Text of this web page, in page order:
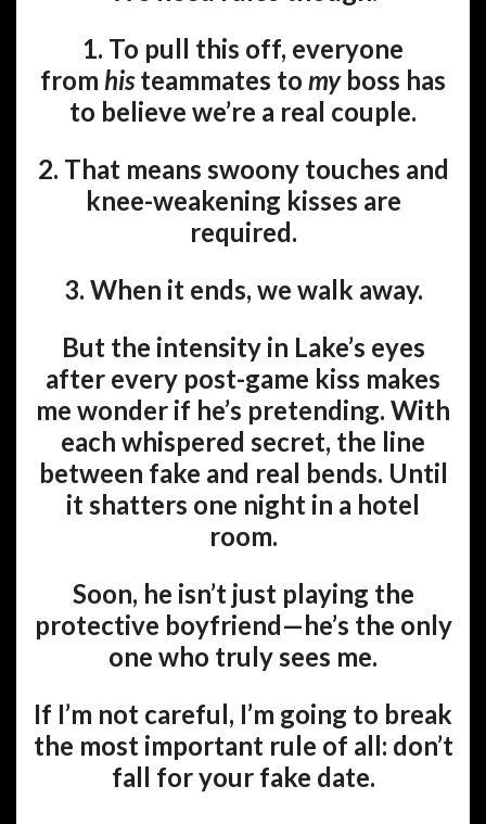
1. To pull this off, everyone
from histeammates to myboss has
to believe we’re a real couple.
2. That means swoony touches and
knee-weakening kisses are
required.
3. When it ends, we walk away.
But the intensity in Lake’s eyes
after every post-game kiss makes
me wonder if he’s pretending. With
each whispered secret, the line
between fake and real bends. Until
it shatters one night in a hotel
room.
Soon, he isn’t just playing the
protective boyfriend—he’s the only
one who truly sees me.
If I’m not careful, I’m going to break
the most important rule of all: don’t
fall for your fake date.